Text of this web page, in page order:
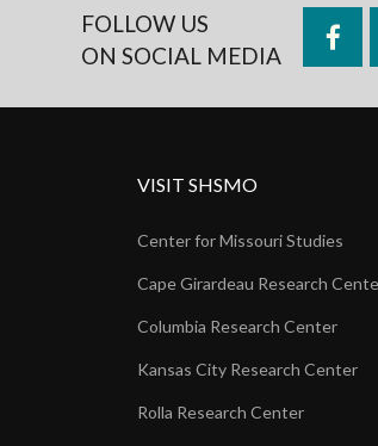
FOLLOW US
ON SOCIAL MEDIA
VISIT SHSMO
Center for Missouri Studies
Cape Girardeau Research
Columbia Research Center
Kansas City Research Center
Rolla Research Center